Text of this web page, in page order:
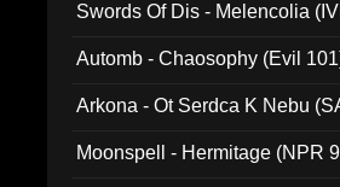
Swords Of Dis - Melencolia
Automb - Chaosophy (Evil
Arkona - Ot Serdca K Nebu
Moonspell - Hermitage (NPR